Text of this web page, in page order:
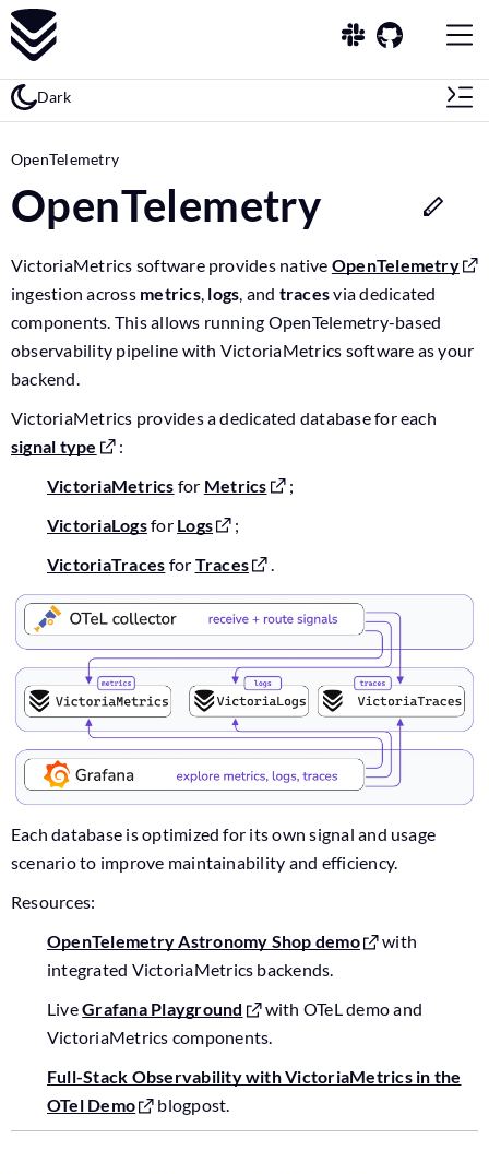
Dark
OpenTelemetry
OpenTelemetry
VictoriaMetrics software provides native OpenTelemetry
ingestion across metrics, logs, and tracesvia dedicated
components. This allows running OpenTelemetry-based
observability pipeline with VictoriaMetrics software as your
backend.
VictoriaMetrics provides a dedicated database for each
signal type
:
VictoriaMetrics for Metrics
;
VictoriaLogsfor Logs
;
VictoriaTraces for Traces .
Each database is optimized for its own signal and usage
scenario to improve maintainability and efficiency.
Resources:
OpenTelemetry Astronomy Shop demo
with
integrated VictoriaMetrics backends.
LiveGrafana Playground
with OTeL demo and
VictoriaMetrics components.
Full-Stack Observability with VictoriaMetrics in the
OTel Demo
blogpost.